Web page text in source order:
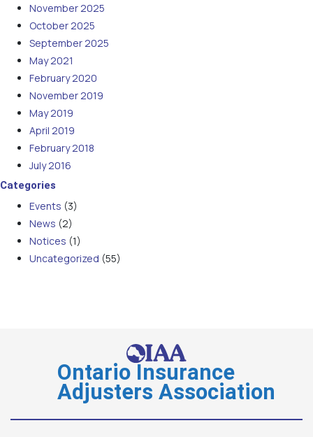
November 2025
October 2025
September 2025
May 2021
February 2020
November 2019
May 2019
April 2019
February 2018
July 2016
Categories
Events (3)
News (2)
Notices (1)
Uncategorized (55)
Ontario Insurance
Adjusters Association